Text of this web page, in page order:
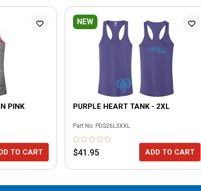
PINK
TO CART
NEW
PURPLE HEART TANK - 2XL
Part No. PDS26L3XXL
$41.95 ADD TO CART